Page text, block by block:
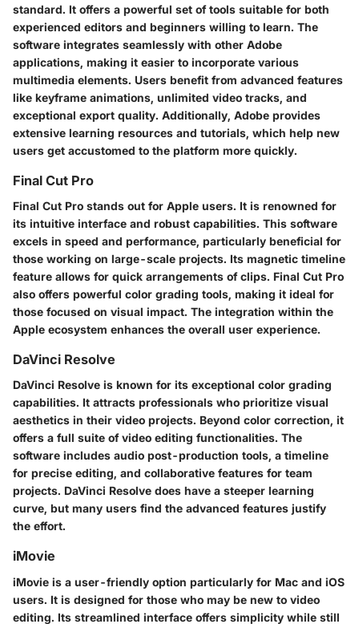
standard. It offers a powerful set of tools suitable for both
experienced editors and beginners willing to learn. The
software integrates seamlessly with other Adobe
applications, making it easier to incorporate various
multimedia elements. Users benefit from advanced features
like keyframe animations, unlimited video tracks, and
exceptional export quality. Additionally, Adobe provides
extensive learning resources and tutorials, which help new
users get accustomed to the platform more quickly.
Final Cut Pro
Final Cut Pro stands out for Apple users. It is renowned for
its intuitive interface and robust capabilities. This software
excels in speed and performance, particularly beneficial for
those working on large-scale projects. Its magnetic timeline
feature allows for quick arrangements of clips. Final Cut Pro
also offers powerful color grading tools, making it ideal for
those focused on visual impact. The integration within the
Apple ecosystem enhances the overall user experience.
DaVinci Resolve
DaVinci Resolve is known for its exceptional color grading
capabilities. It attracts professionals who prioritize visual
aesthetics in their video projects. Beyond color correction, it
offers a full suite of video editing functionalities. The
software includes audio post-production tools, a timeline
for precise editing, and collaborative features for team
projects. DaVinci Resolve does have a steeper learning
curve, but many users find the advanced features justify
the effort.
iMovie
iMovie is a user-friendly option particularly for Mac and iOS
users. It is designed for those who may be new to video
editing. Its streamlined interface offers simplicity while still